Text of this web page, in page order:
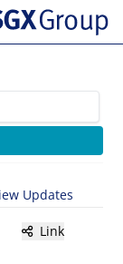
Updates
Link